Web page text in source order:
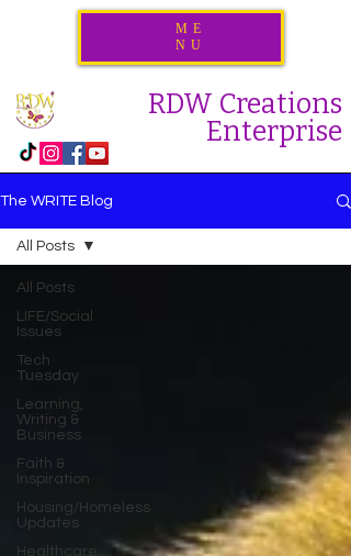
ME
NU
RDW Creations
Enterprise
The WRITE Blog
All Posts
LIFE/Social
Issues
Tech
Tuesday
Learning,
Writing &
Business
Faith &
Inspiration
Housing/Homeless
Updates
Healthcare
All Posts